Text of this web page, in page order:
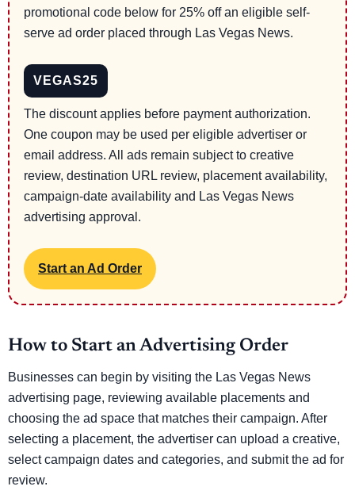
promotional code below for 25% off an eligible self-
serve ad order placed through Las Vegas News.
VEGAS25
The discount applies before payment authorization.
One coupon may be used per eligible advertiser or
email address. All ads remain subject to creative
review, destination URL review, placement availability,
campaign-date availability and Las Vegas News
advertising approval.
Start an Ad Order
How to Start an Advertising Order
Businesses can begin by visiting the Las Vegas News
advertising page, reviewing available placements and
choosing the ad space that matches their campaign. After
selecting a placement, the advertiser can upload a creative,
select campaign dates and categories, and submit the ad for
review.